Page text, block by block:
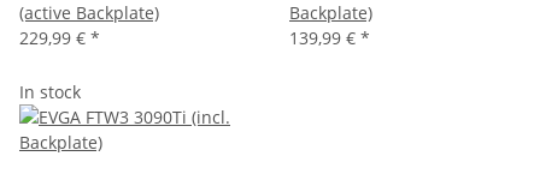
(active Backplate)
229,99 € *
Backplate)
139,99 € *
In stock